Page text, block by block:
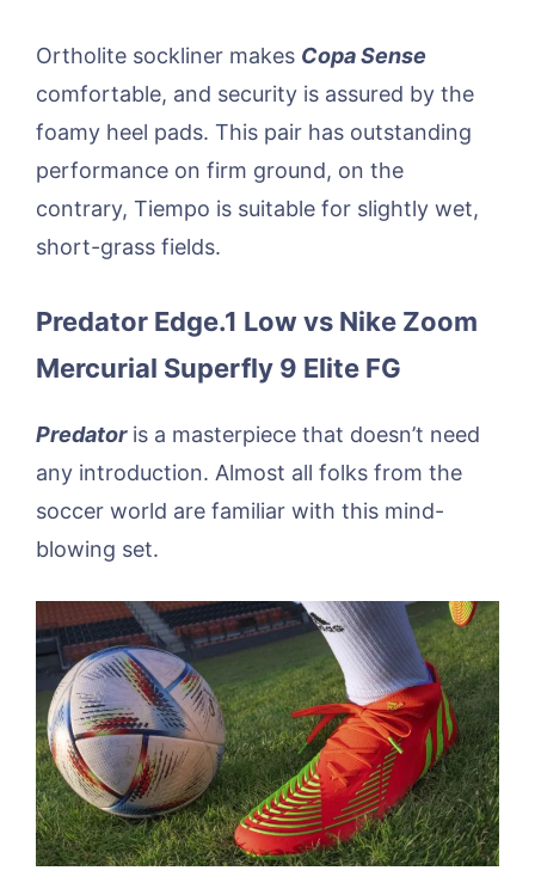
Ortholite sockliner makes Copa Sense
comfortable, and security is assured by the
foamy heel pads. This pair has outstanding
performance on firm ground, on the
contrary, Tiempo is suitable for slightly wet,
short-grass fields.
Predator Edge.1 Low vs Nike Zoom
Mercurial Superfly 9 Elite FG
Predatoris a masterpiece that doesn’t need
any introduction. Almost all folks from the
soccer world are familiar with this mind-
blowing set.